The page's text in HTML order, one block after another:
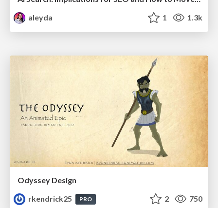
aleyda
1 1.3k
Odyssey Design
rkendrick25
PRO 2 750